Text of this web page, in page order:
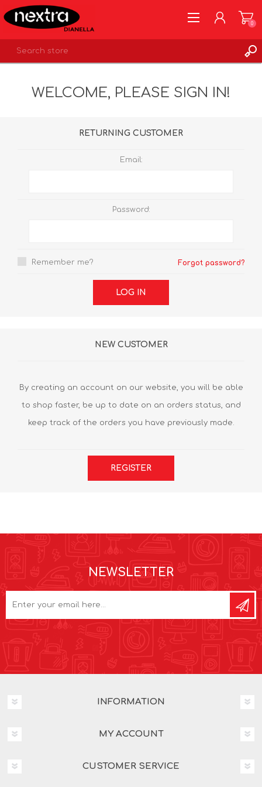
LOG IN
0
WELCOME, PLEASE SIGN IN!
RETURNING CUSTOMER
Email:
Password:
Remember me? Forgot password?
LOG IN
NEW CUSTOMER
By creating an account on our website, you will be able
to shop faster, be up to date on an orders status, and
keep track of the orders you have previously made.
REGISTER
NEWSLETTER
INFORMATION
MY ACCOUNT
CUSTOMER SERVICE